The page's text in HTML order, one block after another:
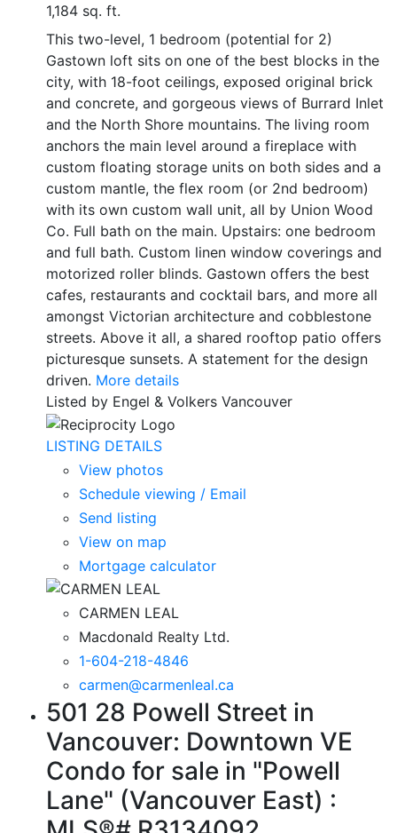
1,184 sq. ft.
This two-level, 1 bedroom (potential for 2)
Gastown loft sits on one of the best blocks in the
city, with 18-foot ceilings, exposed original brick
and concrete, and gorgeous views of Burrard Inlet
and the North Shore mountains. The living room
anchors the main level around a fireplace with
custom floating storage units on both sides and a
custom mantle, the flex room (or 2nd bedroom)
with its own custom wall unit, all by Union Wood
Co. Full bath on the main. Upstairs: one bedroom
and full bath. Custom linen window coverings and
motorized roller blinds. Gastown offers the best
cafes, restaurants and cocktail bars, and more all
amongst Victorian architecture and cobblestone
streets. Above it all, a shared rooftop patio offers
picturesque sunsets. A statement for the design
driven. More details
Listed by Engel & Volkers Vancouver
LISTING DETAILS
View photos
Schedule viewing / Email
Send listing
View on map
Mortgage calculator
CARMEN LEAL
Macdonald Realty Ltd.
1-604-218-4846
carmen@carmenleal.ca
501 28 Powell Street in
Vancouver: Downtown VE
Condo for sale in "Powell
Lane" (Vancouver East) :